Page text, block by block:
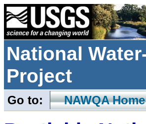
National
Project
Go to: NAWQA Home